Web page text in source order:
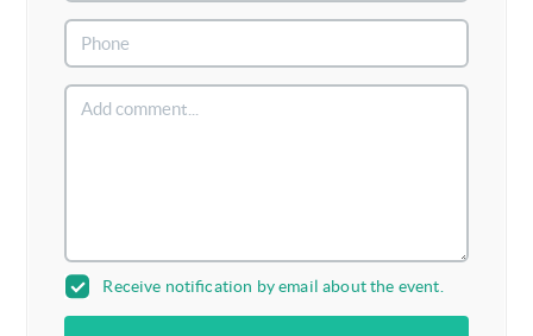
Receive notification by email about the event.